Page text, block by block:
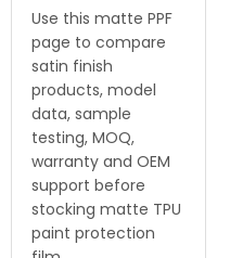
Use this matte PPF
page to compare
satin finish
products, model
data, sample
testing, MOQ,
warranty and OEM
support before
stocking matte TPU
paint protection